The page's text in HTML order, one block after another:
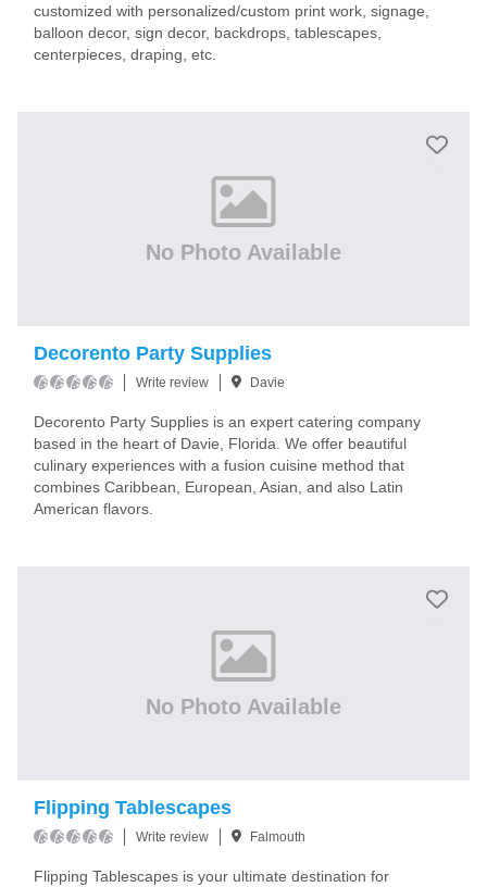
customized with personalized/custom print work, signage,
balloon decor, sign decor, backdrops, tablescapes,
centerpieces, draping, etc.
No Photo Available
Decorento Party Supplies
Write review Davie
Decorento Party Supplies is an expert catering company
based in the heart of Davie, Florida. We offer beautiful
culinary experiences with a fusion cuisine method that
combines Caribbean, European, Asian, and also Latin
American flavors.
No Photo Available
Flipping Tablescapes
Write review Falmouth
Flipping Tablescapes is your ultimate destination for